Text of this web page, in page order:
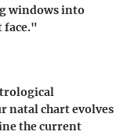
windows into
face."
natal chart evolves
the current